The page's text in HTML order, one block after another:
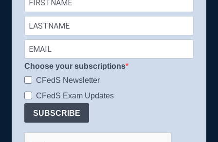
Choose your subscriptions
CFedS Newsletter
CFedS Exam Updates
SUBSCRIBE